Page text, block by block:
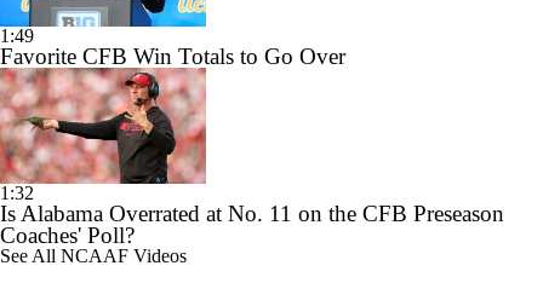
1:49
Favorite CFB Win Totals to Go Over
1:32
Is Alabama Overrated at No. 11 on the CFB Preseason
Coaches' Poll?
See All NCAAF Videos